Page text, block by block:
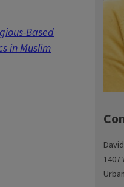
1407
Based
in Muslim